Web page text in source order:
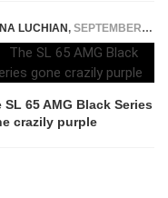
LUCHIAN, SEPTEMBER 29, 2015
SL 65 AMG Black Series
crazily purple